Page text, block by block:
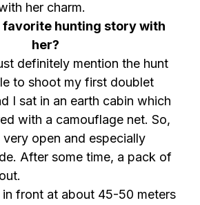
her charm.
favorite hunting story with
her?
definitely mention the hunt
to shoot my first doublet
I sat in an earth cabin which
with a camouflage net. So,
open and especially
After some time, a pack of
in front at about 45-50 meters